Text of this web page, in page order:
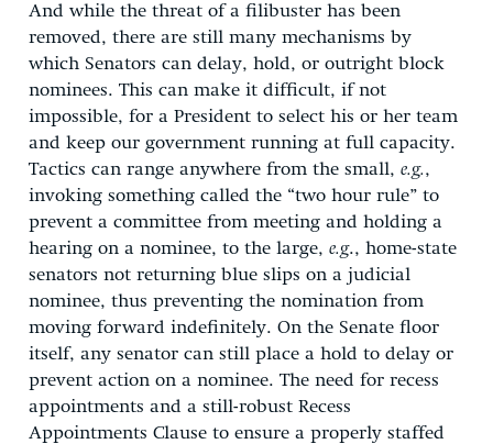
And while the threat of a filibuster has been
removed, there are still many mechanisms by
which Senators can delay, hold, or outright block
nominees. This can make it difficult, if not
impossible, for a President to select his or her team
and keep our government running at full capacity.
Tactics can range anywhere from the small, e.g.,
invoking something called the “two hour rule” to
prevent a committee from meeting and holding a
hearing on a nominee, to the large, e.g., home-state
senators not returning blue slips on a judicial
nominee, thus preventing the nomination from
moving forward indefinitely. On the Senate floor
itself, any senator can still place a hold to delay or
prevent action on a nominee. The need for recess
appointments and a still-robust Recess
Appointments Clause to ensure a properly staffed